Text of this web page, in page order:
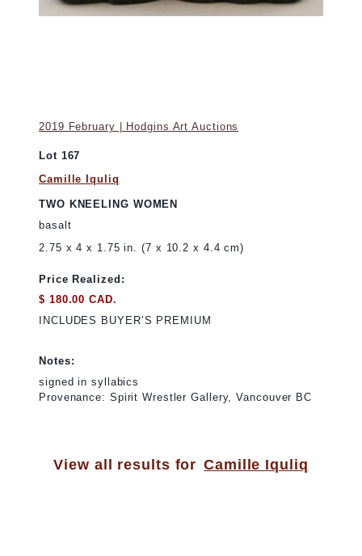
2019 February | Hodgins Art Auctions
Lot 167
Camille Iquliq
TWO KNEELING WOMEN
basalt
2.75 x 4 x 1.75 in. (7 x 10.2 x 4.4 cm)
Price Realized:
$ 180.00 CAD.
INCLUDES BUYER’S PREMIUM
Notes:
signed in syllabics
Provenance: Spirit Wrestler Gallery, Vancouver BC
View all results for Camille Iquliq